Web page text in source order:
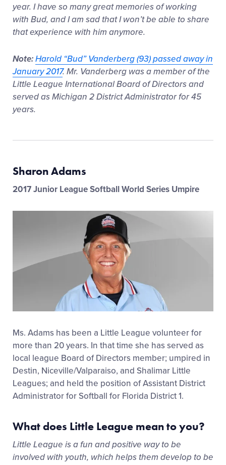
year. I have so many great memories of working
with Bud, and I am sad that I won’t be able to share
that experience with him anymore.
Note:Harold “Bud” Vanderberg (93) passed away in
January 2017. Mr. Vanderberg was a member of the
Little League International Board of Directors and
served as Michigan 2 District Administrator for 45
years.
Sharon Adams
2017 Junior League Softball World Series Umpire
Ms. Adams has been a Little League volunteer for
more than 20 years. In that time she has served as
local league Board of Directors member; umpired in
Destin, Niceville/Valparaiso, and Shalimar Little
Leagues; and held the position of Assistant District
Administrator for Softball for Florida District 1.
What does Little League mean to you?
Little League is a fun and positive way to be
involved with youth, which helps them develop to be